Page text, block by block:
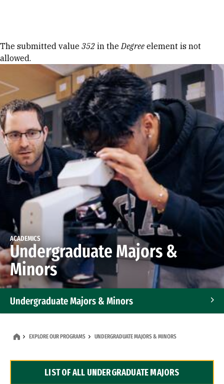
Error message
The submitted value 352 in theDegree element is not
allowed.
ACADEMICS
Undergraduate Majors &
Minors
Undergraduate Majors & Minors
Dual Degree Programs
EXPLORE OUR PROGRAMS UNDERGRADUATE MAJORS & MINORS
LIST OF ALL UNDERGRADUATE MAJORS